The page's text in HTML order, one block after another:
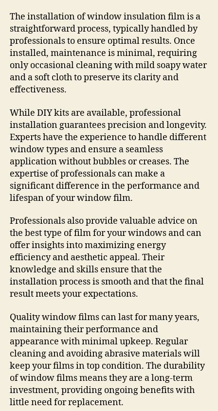
The installation of window insulation film is a
straightforward process, typically handled by
professionals to ensure optimal results. Once
installed, maintenance is minimal, requiring
only occasional cleaning with mild soapy water
and a soft cloth to preserve its clarity and
effectiveness.
While DIY kits are available, professional
installation guarantees precision and longevity.
Experts have the experience to handle different
window types and ensure a seamless
application without bubbles or creases. The
expertise of professionals can make a
significant difference in the performance and
lifespan of your window film.
Professionals also provide valuable advice on
the best type of film for your windows and can
offer insights into maximizing energy
efficiency and aesthetic appeal. Their
knowledge and skills ensure that the
installation process is smooth and that the final
result meets your expectations.
Quality window films can last for many years,
maintaining their performance and
appearance with minimal upkeep. Regular
cleaning and avoiding abrasive materials will
keep your films in top condition. The durability
of window films means they are a long-term
investment, providing ongoing benefits with
little need for replacement.